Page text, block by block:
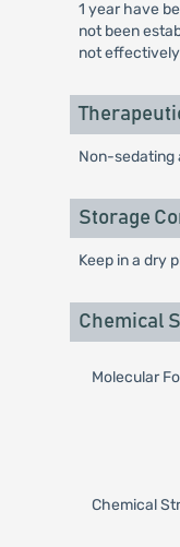
1 year have
not been
not
Non-sedating
Storage
Keep in a dry
Chemical
Molecular
Chemical